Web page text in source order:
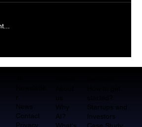
AI Consulting Actually Do
AI?
What's
Investors
Case Study
Contact
Privacy